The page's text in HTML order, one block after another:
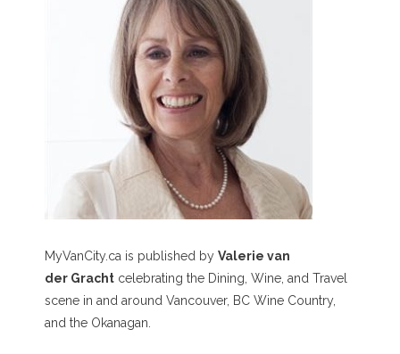
MyVanCity.ca is published by Valerie van
der Gracht celebrating the Dining, Wine, and Travel
scene in and around Vancouver, BC Wine Country,
and the Okanagan.